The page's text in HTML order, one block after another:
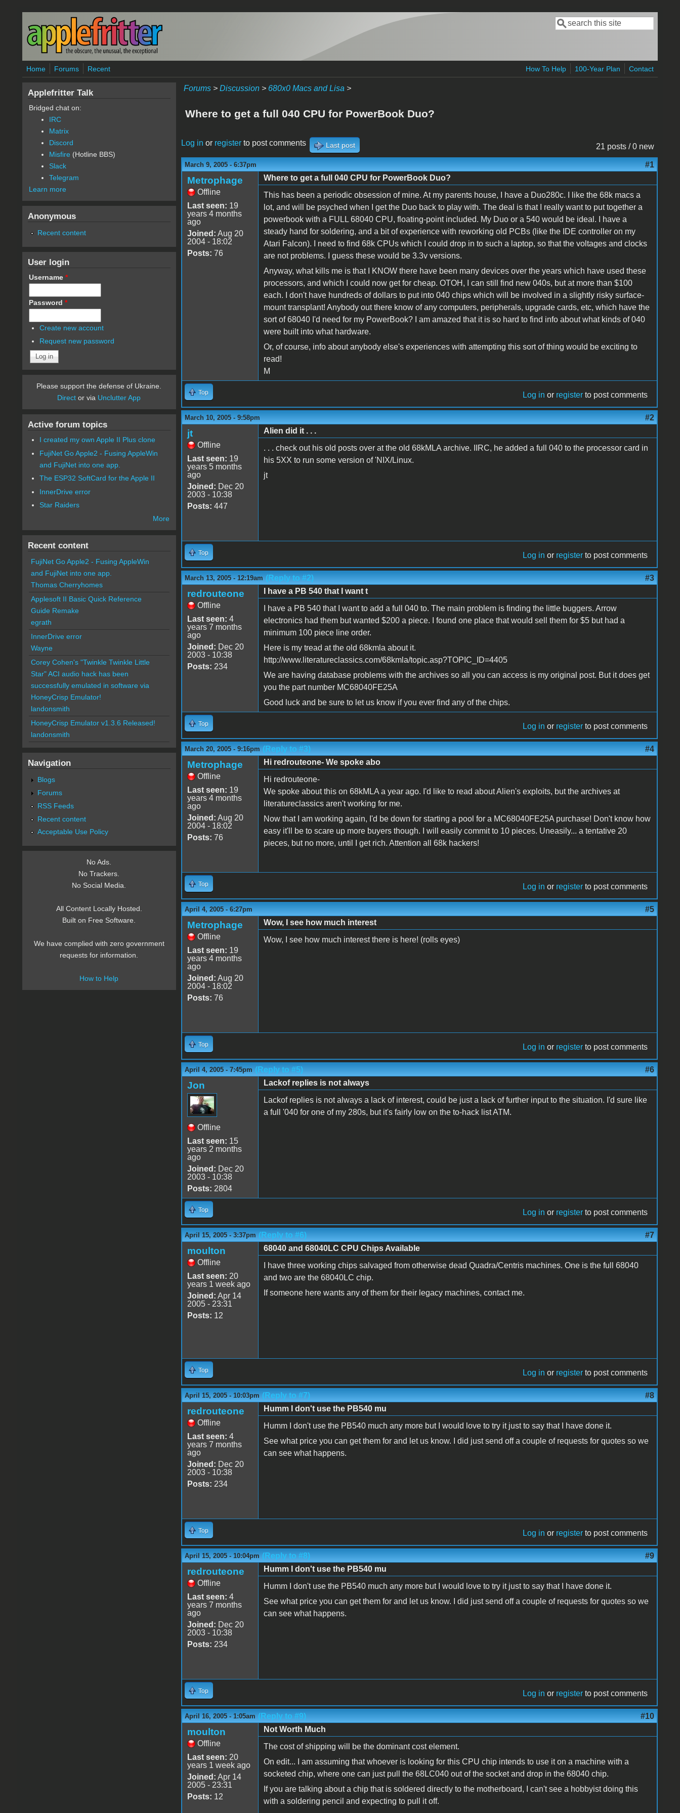
Skip to main content
Search form
Search
Home Forums Recent How To Help 100-Year Plan Contact
Forums> Discussion> 680x0 Macs and Lisa >
Where to get a full 040 CPU for PowerBook Duo?
21 posts / 0 new
Log in or registerto post comments Last post
March 9, 2005 - 6:37pm #1
Metrophage
Offline
Last seen: 19
years 4 months
ago
Joined: Aug 20
2004 - 18:02
Posts: 76
Where to get a full 040 CPU for PowerBook Duo?
This has been a periodic obsession of mine. At my parents house, I have a Duo280c. I like the 68k macs a
lot, and will be psyched when I get the Duo back to play with. The deal is that I really want to put together a
powerbook with a FULL 68040 CPU, floating-point included. My Duo or a 540 would be ideal. I have a
steady hand for soldering, and a bit of experience with reworking old PCBs (like the IDE controller on my
Atari Falcon). I need to find 68k CPUs which I could drop in to such a laptop, so that the voltages and clocks
are not problems. I guess these would be 3.3v versions.
Anyway, what kills me is that I KNOW there have been many devices over the years which have used these
processors, and which I could now get for cheap. OTOH, I can still find new 040s, but at more than $100
each. I don't have hundreds of dollars to put into 040 chips which will be involved in a slightly risky surface-
mount transplant! Anybody out there know of any computers, peripherals, upgrade cards, etc, which have the
sort of 68040 I'd need for my PowerBook? I am amazed that it is so hard to find info about what kinds of 040
were built into what hardware.
Or, of course, info about anybody else's experiences with attempting this sort of thing would be exciting to
read!
M
Top Log in or register to post comments
March 10, 2005 - 9:58pm #2
jt
Offline
Last seen: 19
years 5 months
ago
Joined: Dec 20
2003 - 10:38
Posts: 447
Alien did it . . .
. . . check out his old posts over at the old 68kMLA archive. IIRC, he added a full 040 to the processor card in
his 5XX to run some version of 'NIX/Linux.
jt
Top Log in or register to post comments
March 13, 2005 - 12:19am (Reply to #2) #3
redrouteone
Offline
Last seen: 4
years 7 months
ago
Joined: Dec 20
2003 - 10:38
Posts: 234
I have a PB 540 that I want t
I have a PB 540 that I want to add a full 040 to. The main problem is finding the little buggers. Arrow
electronics had them but wanted $200 a piece. I found one place that would sell them for $5 but had a
minimum 100 piece line order.
Here is my tread at the old 68kmla about it.
http://www.literatureclassics.com/68kmla/topic.asp?TOPIC_ID=4405
We are having database problems with the archives so all you can access is my original post. But it does get
you the part number MC68040FE25A
Good luck and be sure to let us know if you ever find any of the chips.
Top Log in or register to post comments
March 20, 2005 - 9:16pm (Reply to #3) #4
Metrophage
Offline
Last seen: 19
years 4 months
ago
Joined: Aug 20
2004 - 18:02
Posts: 76
Hi redrouteone- We spoke abo
Hi redrouteone-
We spoke about this on 68kMLA a year ago. I'd like to read about Alien's exploits, but the archives at
literatureclassics aren't working for me.
Now that I am working again, I'd be down for starting a pool for a MC68040FE25A purchase! Don't know how
easy it'll be to scare up more buyers though. I will easily commit to 10 pieces. Uneasily... a tentative 20
pieces, but no more, until I get rich. Attention all 68k hackers!
Top Log in or register to post comments
April 4, 2005 - 6:27pm #5
Metrophage
Offline
Last seen: 19
years 4 months
ago
Joined: Aug 20
2004 - 18:02
Posts: 76
Wow, I see how much interest
Wow, I see how much interest there is here! (rolls eyes)
Top Log in or register to post comments
April 4, 2005 - 7:45pm (Reply to #5) #6
Jon
Offline
Last seen: 15
years 2 months
ago
Joined: Dec 20
2003 - 10:38
Posts: 2804
Lackof replies is not always
Lackof replies is not always a lack of interest, could be just a lack of further input to the situation. I'd sure like
a full '040 for one of my 280s, but it's fairly low on the to-hack list ATM.
Top Log in or register to post comments
April 15, 2005 - 3:37pm (Reply to #6) #7
moulton
Offline
Last seen: 20
years 1 week ago
Joined: Apr 14
2005 - 23:31
Posts: 12
68040 and 68040LC CPU Chips Available
I have three working chips salvaged from otherwise dead Quadra/Centris machines. One is the full 68040
and two are the 68040LC chip.
If someone here wants any of them for their legacy machines, contact me.
Top Log in or register to post comments
April 15, 2005 - 10:03pm (Reply to #7) #8
redrouteone
Offline
Last seen: 4
years 7 months
ago
Joined: Dec 20
2003 - 10:38
Posts: 234
Humm I don't use the PB540 mu
Humm I don't use the PB540 much any more but I would love to try it just to say that I have done it.
See what price you can get them for and let us know. I did just send off a couple of requests for quotes so we
can see what happens.
Top Log in or register to post comments
April 15, 2005 - 10:04pm (Reply to #8) #9
redrouteone
Offline
Last seen: 4
years 7 months
ago
Joined: Dec 20
2003 - 10:38
Posts: 234
Humm I don't use the PB540 mu
Humm I don't use the PB540 much any more but I would love to try it just to say that I have done it.
See what price you can get them for and let us know. I did just send off a couple of requests for quotes so we
can see what happens.
Top Log in or register to post comments
April 16, 2005 - 1:05am (Reply to #9) #10
moulton
Offline
Last seen: 20
years 1 week ago
Joined: Apr 14
2005 - 23:31
Posts: 12
Not Worth Much
The cost of shipping will be the dominant cost element.
On edit... I am assuming that whoever is looking for this CPU chip intends to use it on a machine with a
socketed chip, where one can just pull the 68LC040 out of the socket and drop in the 68040 chip.
If you are talking about a chip that is soldered directly to the motherboard, I can't see a hobbyist doing this
with a soldering pencil and expecting to pull it off.
Applefritter Talk
Bridged chat on:
IRC
Matrix
Discord
Misfire (Hotline BBS)
Slack
Telegram
Learn more
Anonymous
Recent content
User login
Username *
Password *
Create new account
Request new password
Please support the defense of Ukraine.
Direct or via Unclutter App
Active forum topics
I created my own Apple II Plus clone
FujiNet Go Apple2 - Fusing AppleWin
and FujiNet into one app.
The ESP32 SoftCard for the Apple II
InnerDrive error
Star Raiders
More
Recent content
FujiNet Go Apple2 - Fusing AppleWin
and FujiNet into one app.
Thomas Cherryhomes
Applesoft II Basic Quick Reference
Guide Remake
egrath
InnerDrive error
Wayne
Corey Cohen's "Twinkle Twinkle Little
Star" ACI audio hack has been
successfully emulated in software via
HoneyCrisp Emulator!
landonsmith
HoneyCrisp Emulator v1.3.6 Released!
landonsmith
Navigation
Blogs
Forums
RSS Feeds
Recent content
Acceptable Use Policy
No Ads.
No Trackers.
No Social Media.
All Content Locally Hosted.
Built on Free Software.
We have complied with zero government
requests for information.
How to Help